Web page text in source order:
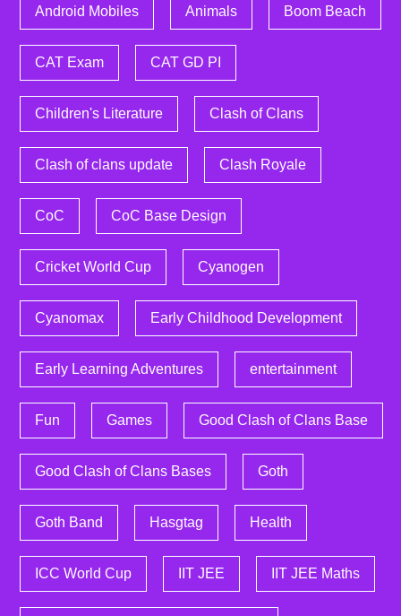
Android Mobiles Animals Boom Beach
CAT Exam CAT GD PI
Children's Literature Clash of Clans
Clash of clans update Clash Royale
CoC CoC Base Design
Cricket World Cup Cyanogen
Cyanomax Early Childhood Development
Early Learning Adventures entertainment
Fun Games Good Clash of Clans Base
Good Clash of Clans Bases Goth
Goth Band Hasgtag Health
ICC World Cup IIT JEE IIT JEE Maths